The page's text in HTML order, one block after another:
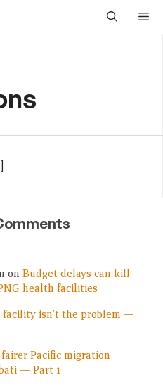
on Budget delays can kill:
health facilities
facility isn’t the problem —
Pacific migration
— Part 1